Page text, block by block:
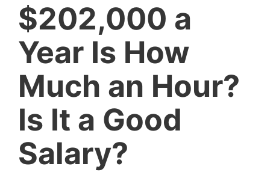
$202,000 a
Year Is How
Much an Hour?
Is It a Good
Salary?